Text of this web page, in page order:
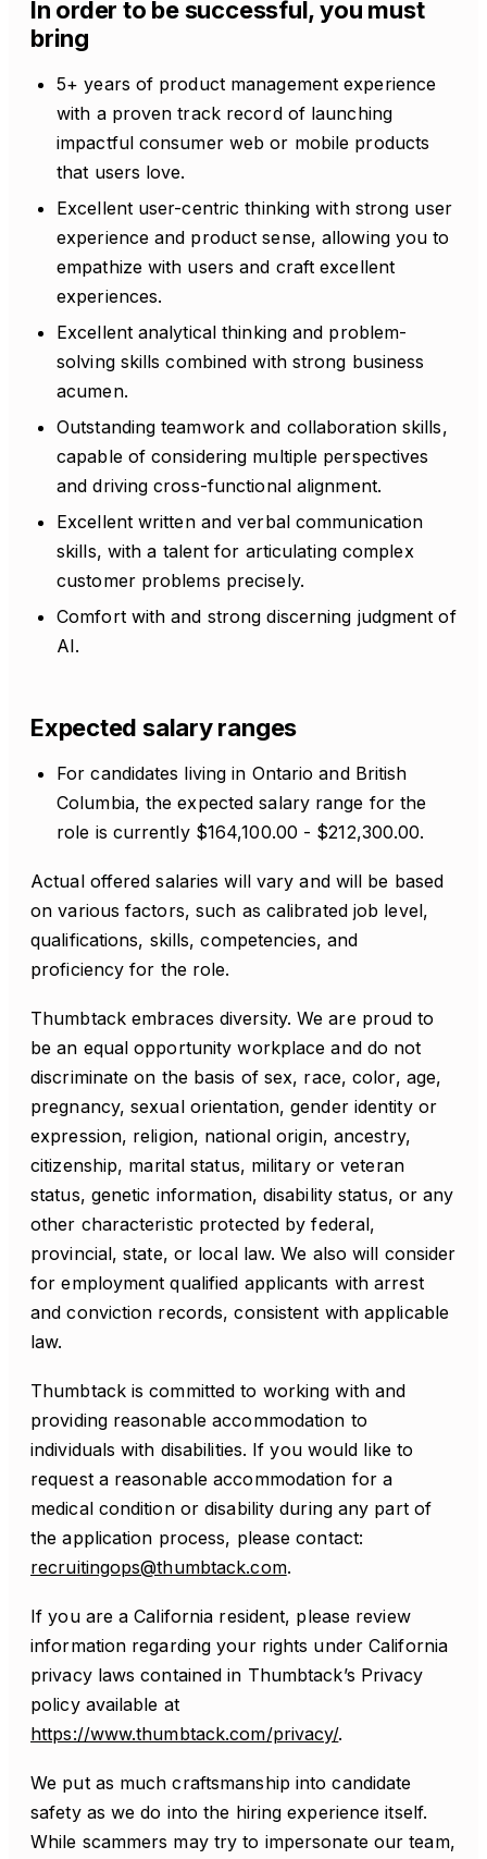
In order to be successful, you must
bring
5+ years of product management experience
with a proven track record of launching
impactful consumer web or mobile products
that users love.
Excellent user-centric thinking with strong user
experience and product sense, allowing you to
empathize with users and craft excellent
experiences.
Excellent analytical thinking and problem-
solving skills combined with strong business
acumen.
Outstanding teamwork and collaboration skills,
capable of considering multiple perspectives
and driving cross-functional alignment.
Excellent written and verbal communication
skills, with a talent for articulating complex
customer problems precisely.
Comfort with and strong discerning judgment of
AI.
Expected salary ranges
For candidates living in Ontario and British
Columbia, the expected salary range for the
role is currently $164,100.00 - $212,300.00.
Actual offered salaries will vary and will be based
on various factors, such as calibrated job level,
qualifications, skills, competencies, and
proficiency for the role.
Thumbtack embraces diversity. We are proud to
be an equal opportunity workplace and do not
discriminate on the basis of sex, race, color, age,
pregnancy, sexual orientation, gender identity or
expression, religion, national origin, ancestry,
citizenship, marital status, military or veteran
status, genetic information, disability status, or any
other characteristic protected by federal,
provincial, state, or local law. We also will consider
for employment qualified applicants with arrest
and conviction records, consistent with applicable
law.
Thumbtack is committed to working with and
providing reasonable accommodation to
individuals with disabilities. If you would like to
request a reasonable accommodation for a
medical condition or disability during any part of
the application process, please contact:
recruitingops@thumbtack.com.
If you are a California resident, please review
information regarding your rights under California
privacy laws contained in Thumbtack’s Privacy
policy available at
https://www.thumbtack.com/privacy/.
We put as much craftsmanship into candidate
safety as we do into the hiring experience itself.
While scammers may try to impersonate our team,